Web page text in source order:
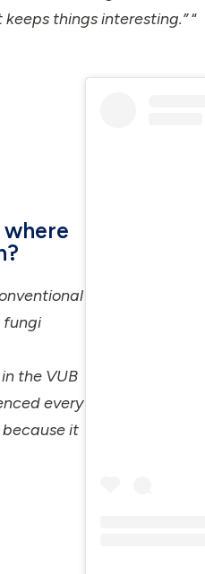
things interesting.”“
fungi
the VUB
every
because it